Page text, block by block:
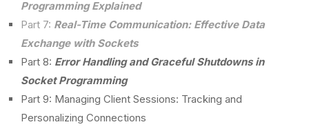
Programming Explained
Part 7: Real-Time Communication: Effective Data
Exchange with Sockets
Part 8: Error Handling and Graceful Shutdowns in
Socket Programming
Part 9: Managing Client Sessions: Tracking and
Personalizing Connections